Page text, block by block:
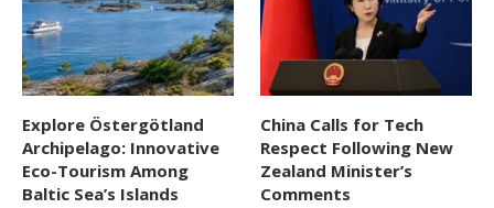
Explore Östergötland
Archipelago: Innovative
Eco-Tourism Among
Baltic Sea’s Islands
China Calls for Tech
Respect Following New
Zealand Minister’s
Comments